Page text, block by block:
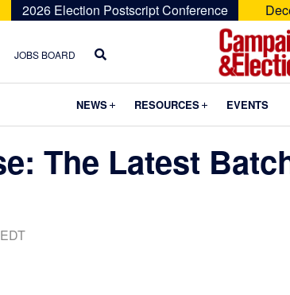
2026 Election Postscript Conference
JOBS BOARD
Elections
NEWS Submenu
RESOURCES Submenu
EVENTS
The Latest